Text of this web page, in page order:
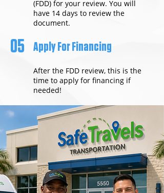
(FDD) for your review. You will
have 14 days to review the
document.
05 Apply For Financing
After the FDD review, this is the
time to apply for financing if
needed!